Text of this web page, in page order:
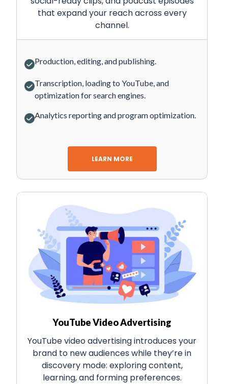
that expand your reach across every
channel.
Production, editing, and publishing.
Transcription, loading to YouTube, and
optimization for search engines.
Analytics reporting and program optimization.
LEARN MORE
YouTube Video Advertising
YouTube video advertising introduces your
brand to new audiences while they’re in
discovery mode: exploring content,
learning, and forming preferences.